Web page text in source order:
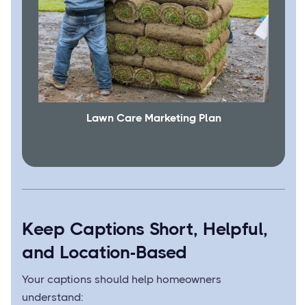
Lawn Care Marketing Plan
Keep Captions Short, Helpful,
and Location-Based
Your captions should help homeowners
understand: